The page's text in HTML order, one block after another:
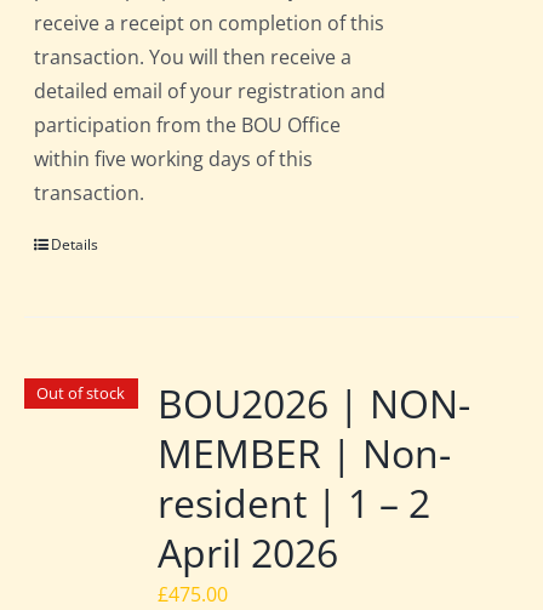
receive a receipt on completion of this
transaction. You will then receive a
detailed email of your registration and
participation from the BOU Office
within five working days of this
transaction.
Details
Out of stock
BOU2026 | NON-
MEMBER | Non-
resident | 1 – 2
April 2026
£475.00